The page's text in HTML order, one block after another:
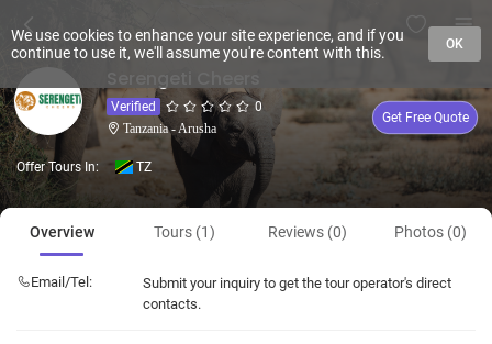
Verified 0
Tanzania - Arusha
Get Free Quote
Offer Tours In: TZ
Overview Tours (1) Reviews (0) Photos (0)
Email/Tel:
Submit your inquiry to get the tour operator's direct
contacts.
We use cookies to enhance your site experience, and if you
continue to use it, we'll assume you're content with this.
OK